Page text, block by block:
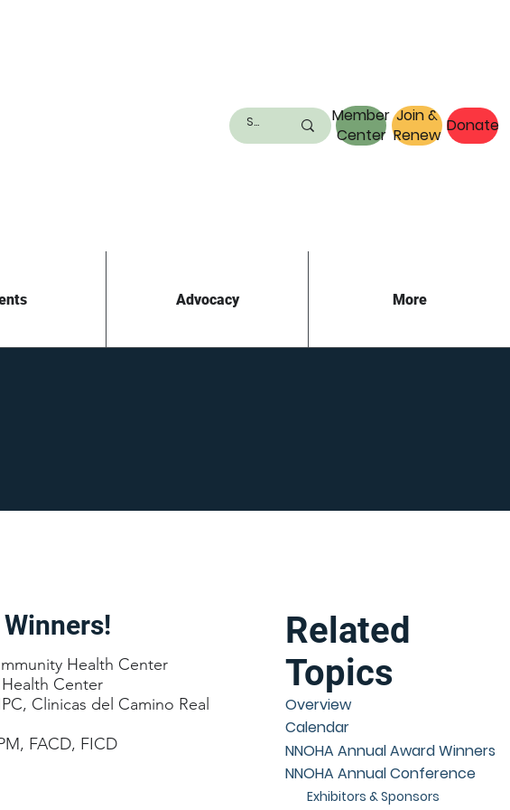
Member
Center
Join &
Renew Donate
Advocacy More
Related
Topics
Overview
Calendar
NNOHA Annual Award Winners
NNOHA Annual Conference
Exhibitors & Sponsors
Health Center
Center
Clinicas del Camino Real
FACD, FICD